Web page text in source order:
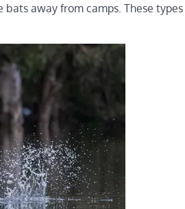
away from camps. These